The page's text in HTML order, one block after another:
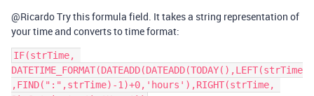
@Ricardo Try this formula field. It takes a string representation of
your time and converts to time format:
IF(strTime,
DATETIME_FORMAT(DATEADD(DATEADD(TODAY(),LEFT(strTime
,FIND(":",strTime)-1)+0,'hours'),RIGHT(strTime,